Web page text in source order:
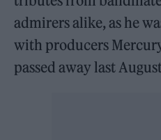
admirers alike, as he
with producers
passed away last